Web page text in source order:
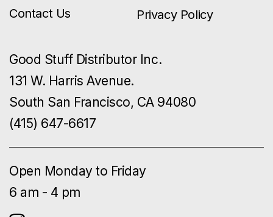
Contact Us Privacy Policy
Good Stuff Distributor Inc.
131 W. Harris Avenue.
South San Francisco, CA 94080
(415) 647-6617
Open Monday to Friday
6 am - 4 pm